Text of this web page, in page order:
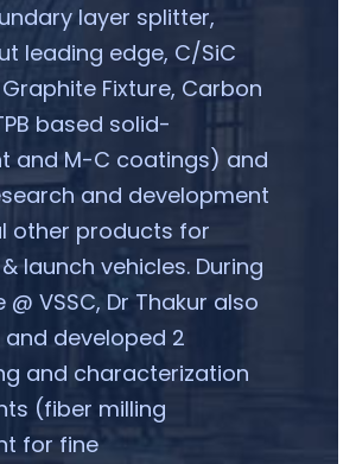
layer splitter,
leading edge, C/SiC
Fixture, Carbon
based solid-
and M-C coatings) and
and development
other products for
launch vehicles. During
@ VSSC, Dr Thakur also
developed 2
and characterization
(fiber milling
for fine